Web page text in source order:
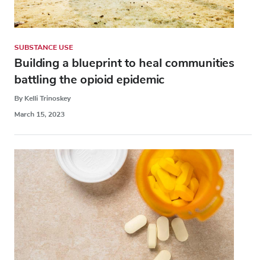
SUBSTANCE USE
Building a blueprint to heal communities
battling the opioid epidemic
By Kelli Trinoskey
March 15, 2023